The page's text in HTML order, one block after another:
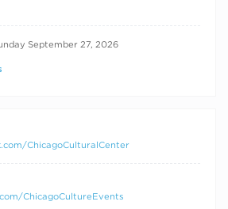
September 27, 2026
ChicagoCulturalCenter
ChicagoCultureEvents